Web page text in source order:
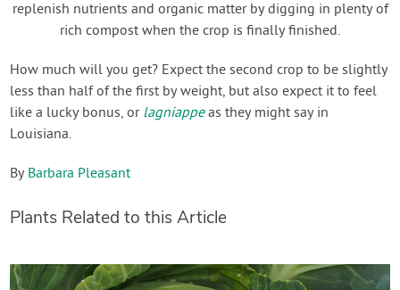
replenish nutrients and organic matter by digging in plenty of
rich compost when the crop is finally finished.
How much will you get? Expect the second crop to be slightly
less than half of the first by weight, but also expect it to feel
like a lucky bonus, or lagniappeas they might say in
Louisiana.
By Barbara Pleasant
Plants Related to this Article